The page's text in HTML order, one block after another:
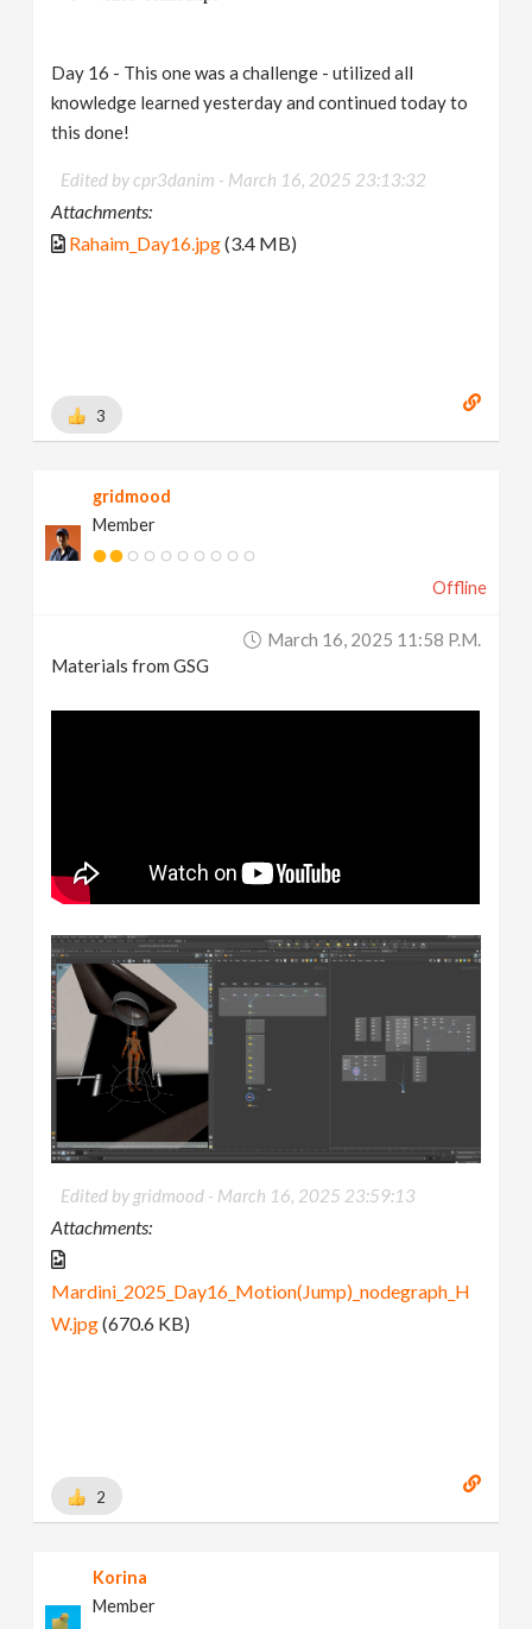
Day 16 - This one was a challenge - utilized all
knowledge learned yesterday and continued today to
this done!
Edited by cpr3danim - March 16, 2025 23:13:32
Attachments:
Rahaim_Day16.jpg(3.4 MB)
3
gridmood
Member
Offline
March 16, 2025 11:58 P.m.
Materials from GSG
Edited by gridmood - March 16, 2025 23:59:13
Attachments:
Mardini_2025_Day16_Motion(Jump)_nodegraph_H
W.jpg(670.6 KB)
2
Korina
Member